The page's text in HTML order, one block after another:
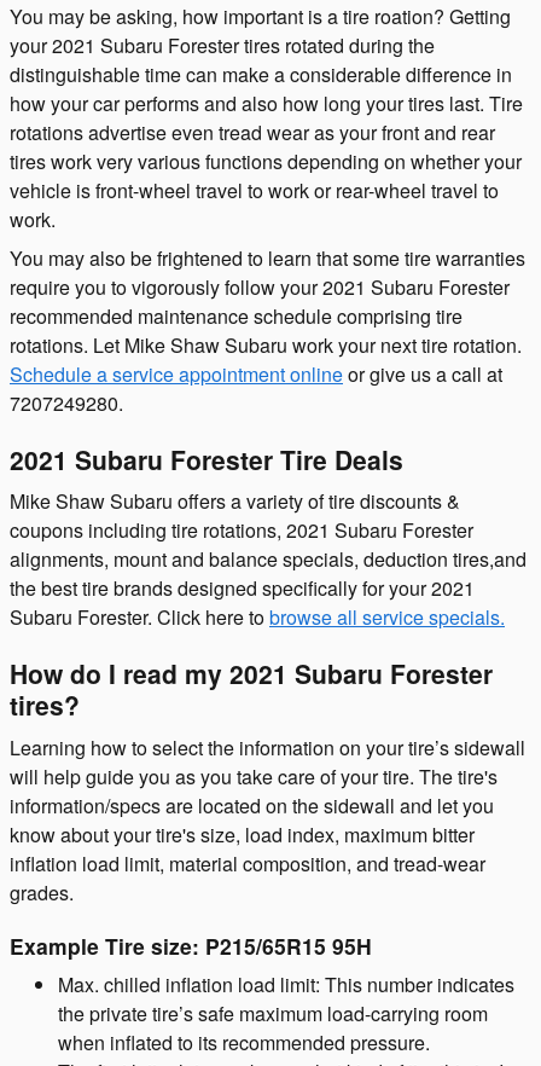
You may be asking, how important is a tire roation? Getting
your 2021 Subaru Forester tires rotated during the
distinguishable time can make a considerable difference in
how your car performs and also how long your tires last. Tire
rotations advertise even tread wear as your front and rear
tires work very various functions depending on whether your
vehicle is front-wheel travel to work or rear-wheel travel to
work.
You may also be frightened to learn that some tire warranties
require you to vigorously follow your 2021 Subaru Forester
recommended maintenance schedule comprising tire
rotations. Let Mike Shaw Subaru work your next tire rotation.
Schedule a service appointment onlineor give us a call at
7207249280.
2021 Subaru Forester Tire Deals
Mike Shaw Subaru offers a variety of tire discounts &
coupons including tire rotations, 2021 Subaru Forester
alignments, mount and balance specials, deduction tires,and
the best tire brands designed specifically for your 2021
Subaru Forester. Click here tobrowse all service specials.
How do I read my 2021 Subaru Forester
tires?
Learning how to select the information on your tire’s sidewall
will help guide you as you take care of your tire. The tire's
information/specs are located on the sidewall and let you
know about your tire's size, load index, maximum bitter
inflation load limit, material composition, and tread-wear
grades.
Example Tire size: P215/65R15 95H
Max. chilled inflation load limit: This number indicates
the private tire’s safe maximum load-carrying room
when inflated to its recommended pressure.